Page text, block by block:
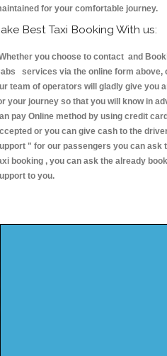
for your comfortable journey.
Best Taxi Booking With us:
you choose to contact and
services via the online form above,
team of operators will gladly give you
your journey so that you will know in
pay Online method by using credit
or you can give cash to the
" for our passengers you can ask
booking , you can ask the already
to you.